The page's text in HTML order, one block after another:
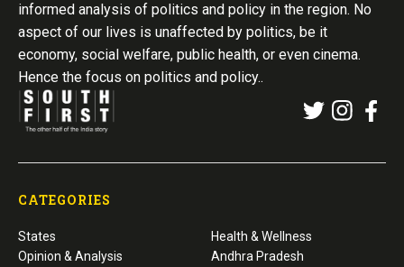
informed analysis of politics and policy in the region. No
aspect of our lives is unaffected by politics, be it
economy, social welfare, public health, or even cinema.
Hence the focus on politics and policy..
CATEGORIES
States
Opinion & Analysis
Health & Wellness
Andhra Pradesh